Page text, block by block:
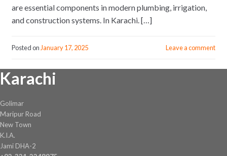
are essential components in modern plumbing, irrigation,
and construction systems. In Karachi. […]
Posted on January 17, 2025 Leave a comment
Karachi
Golimar
Maripur Road
New Town
K.I.A.
Jami DHA-2